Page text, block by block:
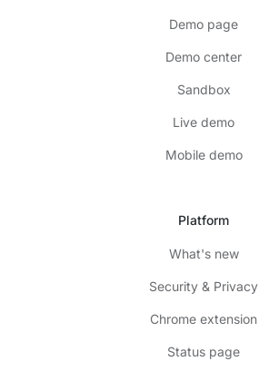
Demo page
Demo center
Sandbox
Live demo
Mobile demo
Platform
What's new
Security & Privacy
Chrome extension
Status page